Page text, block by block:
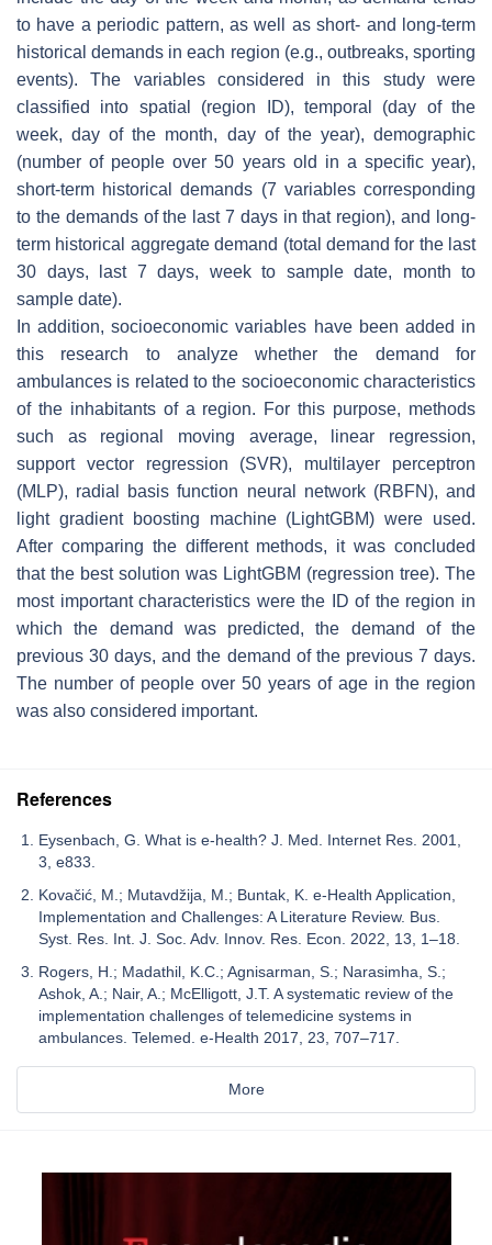
to have a periodic pattern, as well as short- and long-term
historical demands in each region (e.g., outbreaks, sporting
events). The variables considered in this study were
classified into spatial (region ID), temporal (day of the
week, day of the month, day of the year), demographic
(number of people over 50 years old in a specific year),
short-term historical demands (7 variables corresponding
to the demands of the last 7 days in that region), and long-
term historical aggregate demand (total demand for the last
30 days, last 7 days, week to sample date, month to
sample date).
In addition, socioeconomic variables have been added in
this research to analyze whether the demand for
ambulances is related to the socioeconomic characteristics
of the inhabitants of a region. For this purpose, methods
such as regional moving average, linear regression,
support vector regression (SVR), multilayer perceptron
(MLP), radial basis function neural network (RBFN), and
light gradient boosting machine (LightGBM) were used.
After comparing the different methods, it was concluded
that the best solution was LightGBM (regression tree). The
most important characteristics were the ID of the region in
which the demand was predicted, the demand of the
previous 30 days, and the demand of the previous 7 days.
The number of people over 50 years of age in the region
was also considered important.
References
Eysenbach, G. What is e-health? J. Med. Internet Res. 2001,
3, e833.
Kovačić, M.; Mutavdžija, M.; Buntak, K. e-Health Application,
Implementation and Challenges: A Literature Review. Bus.
Syst. Res. Int. J. Soc. Adv. Innov. Res. Econ. 2022, 13, 1–18.
Rogers, H.; Madathil, K.C.; Agnisarman, S.; Narasimha, S.;
Ashok, A.; Nair, A.; McElligott, J.T. A systematic review of the
implementation challenges of telemedicine systems in
ambulances. Telemed. e-Health 2017, 23, 707–717.
More